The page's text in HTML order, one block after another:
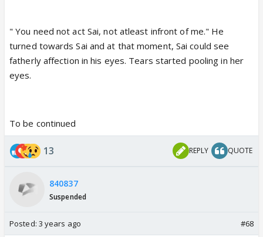
" You need not act Sai, not atleast infront of me." He
turned towards Sai and at that moment, Sai could see
fatherly affection in his eyes. Tears started pooling in her
eyes.
To be continued
13 REPLY QUOTE
840837
Suspended
Posted: 3 years ago #68